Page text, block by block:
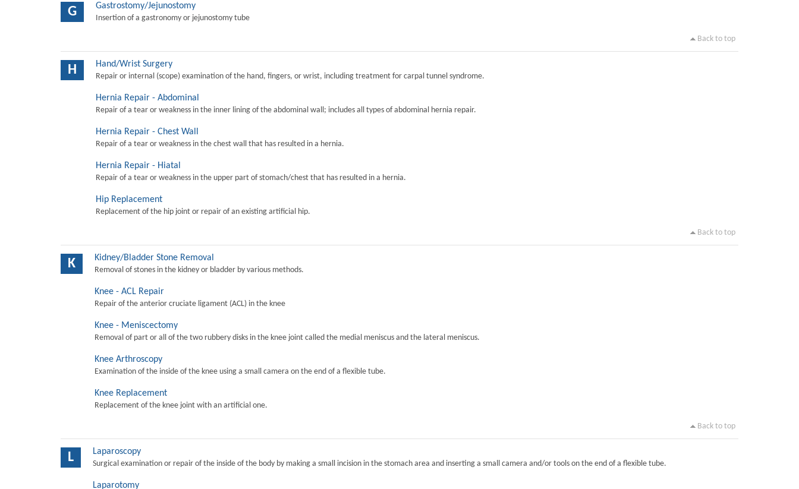
G Gastrostomy/Jejunostomy
Insertion of a gastronomy or jejunostomy tube
Back to top
H Hand/Wrist Surgery
Repair or internal (scope) examination of the hand, fingers, or wrist, including treatment for carpal tunnel syndrome.
Hernia Repair - Abdominal
Repair of a tear or weakness in the inner lining of the abdominal wall; includes all types of abdominal hernia repair.
Hernia Repair - Chest Wall
Repair of a tear or weakness in the chest wall that has resulted in a hernia.
Hernia Repair - Hiatal
Repair of a tear or weakness in the upper part of stomach/chest that has resulted in a hernia.
Hip Replacement
Replacement of the hip joint or repair of an existing artificial hip.
Back to top
K Kidney/Bladder Stone Removal
Removal of stones in the kidney or bladder by various methods.
Knee - ACL Repair
Repair of the anterior cruciate ligament (ACL) in the knee
Knee - Meniscectomy
Removal of part or all of the two rubbery disks in the knee joint called the medial meniscus and the lateral meniscus.
Knee Arthroscopy
Examination of the inside of the knee using a small camera on the end of a flexible tube.
Knee Replacement
Replacement of the knee joint with an artificial one.
Back to top
L Laparoscopy
Surgical examination or repair of the inside of the body by making a small incision in the stomach area and inserting a small camera and/or tools on the end of a flexible tube.
Laparotomy